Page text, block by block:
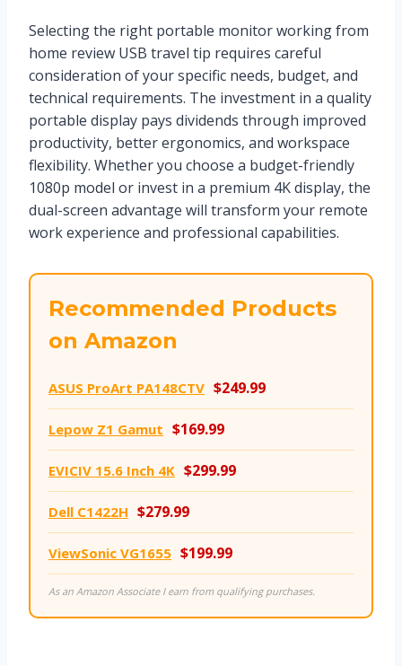
Selecting the right portable monitor working from
home review USB travel tip requires careful
consideration of your specific needs, budget, and
technical requirements. The investment in a quality
portable display pays dividends through improved
productivity, better ergonomics, and workspace
flexibility. Whether you choose a budget-friendly
1080p model or invest in a premium 4K display, the
dual-screen advantage will transform your remote
work experience and professional capabilities.
Recommended Products
on Amazon
ASUS ProArt PA148CTV $249.99
Lepow Z1 Gamut $169.99
EVICIV 15.6 Inch 4K $299.99
Dell C1422H $279.99
ViewSonic VG1655 $199.99
As an Amazon Associate I earn from qualifying purchases.